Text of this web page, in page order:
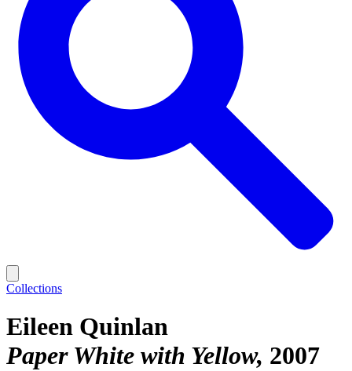
Collections
Eileen Quinlan
Paper White with Yellow 2007